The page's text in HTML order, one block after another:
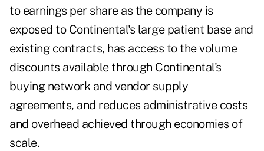
to earnings per share as the company is
exposed to Continental's large patient base and
existing contracts, has access to the volume
discounts available through Continental's
buying network and vendor supply
agreements, and reduces administrative costs
and overhead achieved through economies of
scale.